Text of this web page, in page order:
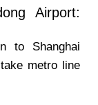
Airport:
to Shanghai
metro line